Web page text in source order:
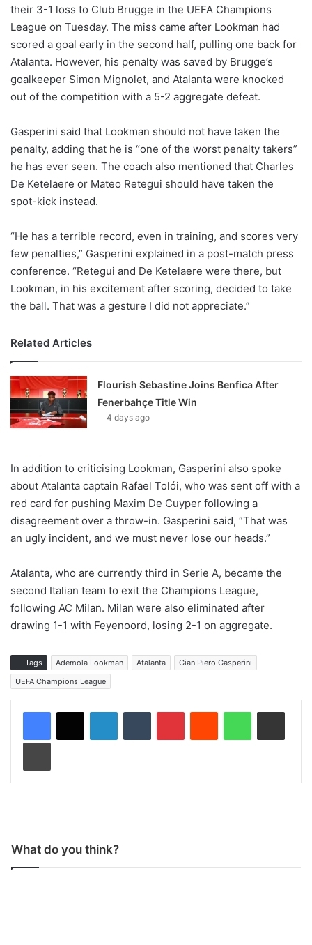
their 3-1 loss to Club Brugge in the UEFA Champions
League on Tuesday. The miss came after Lookman had
scored a goal early in the second half, pulling one back for
Atalanta. However, his penalty was saved by Brugge’s
goalkeeper Simon Mignolet, and Atalanta were knocked
out of the competition with a 5-2 aggregate defeat.
Gasperini said that Lookman should not have taken the
penalty, adding that he is “one of the worst penalty takers”
he has ever seen. The coach also mentioned that Charles
De Ketelaere or Mateo Retegui should have taken the
spot-kick instead.
“He has a terrible record, even in training, and scores very
few penalties,” Gasperini explained in a post-match press
conference. “Retegui and De Ketelaere were there, but
Lookman, in his excitement after scoring, decided to take
the ball. That was a gesture I did not appreciate.”
Related Articles
Flourish Sebastine Joins Benfica After
Fenerbahçe Title Win
4 days ago
In addition to criticising Lookman, Gasperini also spoke
about Atalanta captain Rafael Tolói, who was sent off with a
red card for pushing Maxim De Cuyper following a
disagreement over a throw-in. Gasperini said, “That was
an ugly incident, and we must never lose our heads.”
Atalanta, who are currently third in Serie A, became the
second Italian team to exit the Champions League,
following AC Milan. Milan were also eliminated after
drawing 1-1 with Feyenoord, losing 2-1 on aggregate.
Tags Ademola Lookman Atalanta
Gian Piero Gasperini
UEFA Champions League
What do you think?